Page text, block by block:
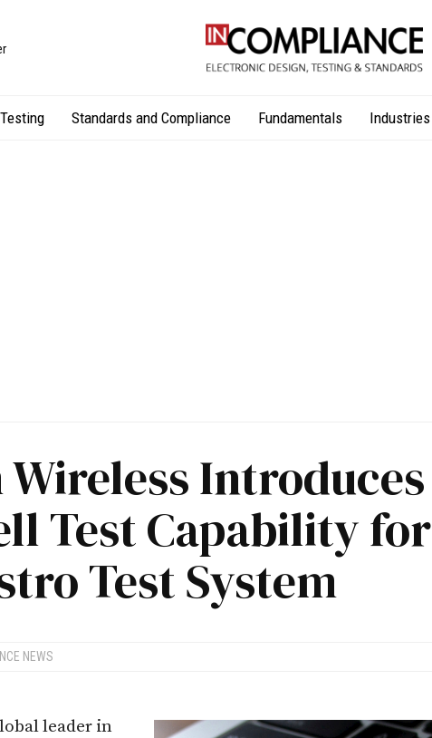
Testing Standards and Compliance Fundamentals Industries
Wireless Introduces
Test Capability for
Test System
NEWS
leader in